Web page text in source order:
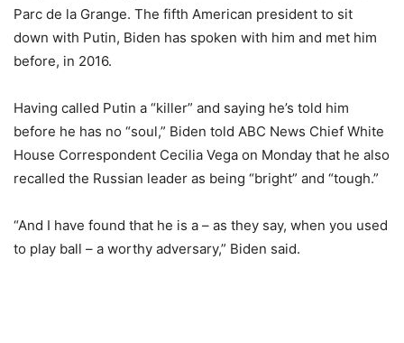
Parc de la Grange. The fifth American president to sit
down with Putin, Biden has spoken with him and met him
before, in 2016.
Having called Putin a “killer” and saying he’s told him
before he has no “soul,” Biden told ABC News Chief White
House Correspondent Cecilia Vega on Monday that he also
recalled the Russian leader as being “bright” and “tough.”
“And I have found that he is a – as they say, when you used
to play ball – a worthy adversary,” Biden said.